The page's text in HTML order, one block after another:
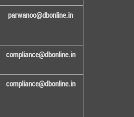
parwanoo@dbonline.in
compliance@dbonline.in
compliance@dbonline.in